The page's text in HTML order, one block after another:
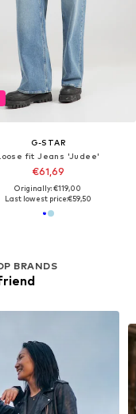
G-STAR
fit Jeans 'Judee'
€61,69
Originally: €119,00
Last lowest price:€59,50
BRANDS